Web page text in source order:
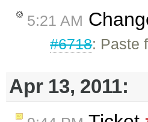
5:21 AM
#6718: Paste
Apr 13, 2011: